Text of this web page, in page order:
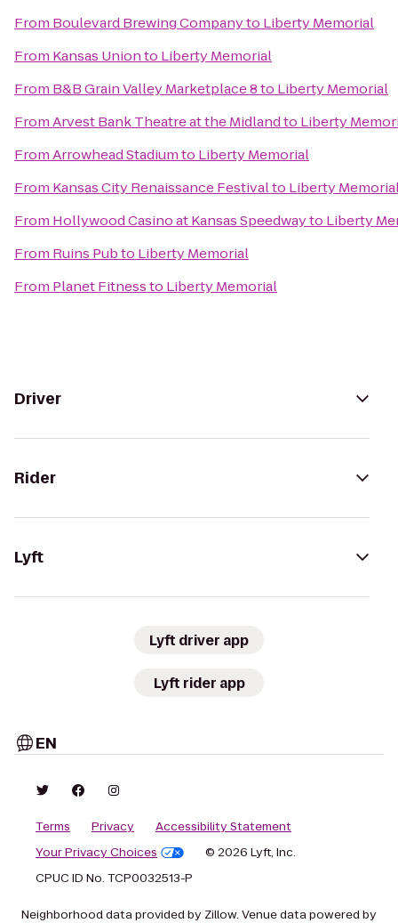
From Boulevard Brewing Companyto Liberty Memorial
From Kansas Unionto Liberty Memorial
From B&B Grain Valley Marketplace 8to Liberty Memorial
FromArvest Bank Theatre at the Midlandto Liberty
FromArrowhead Stadiumto Liberty Memorial
From Kansas City Renaissance Festivalto Liberty
From Hollywood Casino at Kansas Speedwayto Liberty
From Ruins Pubto Liberty Memorial
From Planet Fitnessto Liberty Memorial
Driver
Rider
Lyft
Lyft driver app
Lyft rider app
EN
Terms Privacy
Accessibility Statement
Your Privacy Choices
© 2026 Lyft, Inc.
CPUC ID No. TCP0032513-P
Neighborhood data provided by Zillow. Venue data powered by